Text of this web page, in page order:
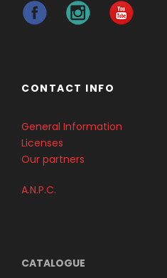
CONTACT INFO
General Information
Licenses
Our partners
A.N.P.C.
CATALOGUE